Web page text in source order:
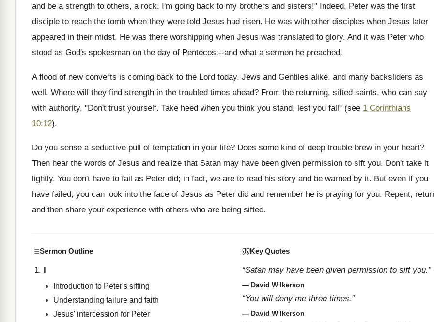
and be a strength to others, a rock. I'm going back to my brothers and sisters!" Indeed, Peter was the first
disciple to reach the tomb when they were told Jesus had risen. He was with other disciples when Jesus later
appeared in their midst. He was there worshipping when Jesus was translated to glory. And it was Peter who
stood as God's spokesman on the day of Pentecost--and what a sermon he preached!
A flood of new converts is coming back to the Lord today, Jews and Gentiles alike, and many backsliders as
well. Where will they find strength in the troubled times ahead? From the returning, sifted saints, who can say
with authority, "Don't trust yourself. Take heed when you think you stand, lest you fall" (see 1 Corinthians
10:12).
Do you sense a seductive pull of temptation in your life? Does some kind of deep trouble brew in your heart?
Then hear the words of Jesus and realize that Satan may have been given permission to sift you. Don't take it
lightly. You don't have to fail as Peter did; in fact, we are to read his story and be warned by it. But even if you
have failed, you can look into the face of Jesus as Peter did and remember he is praying for you. Repent,
and then share your experience with others who are being sifted.
Sermon Outline
I
Introduction to Peter's sifting
Understanding failure and faith
Jesus' intercession for Peter
Key Quotes
“Satan may have been given permission to sift you.”
— David Wilkerson
“You will deny me three times.”
— David Wilkerson